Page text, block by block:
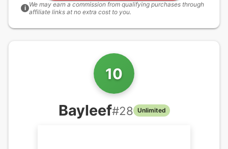
i We may earn a commission from qualifying purchases through
affiliate links at no extra cost to you.
10
Bayleef#28 Unlimited